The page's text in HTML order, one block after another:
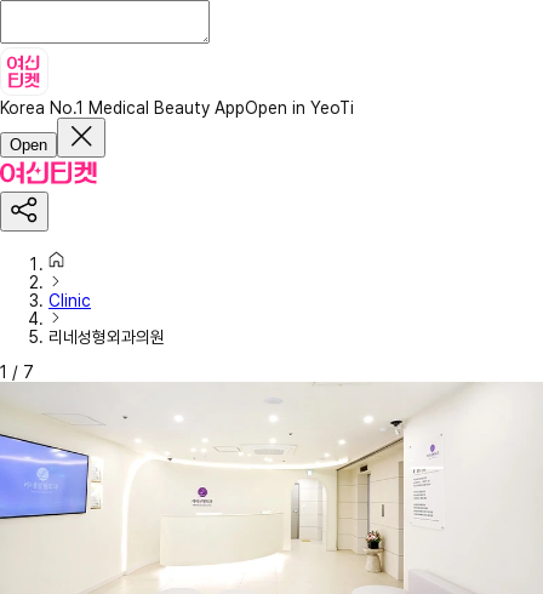
Korea No.1 Medical Beauty AppOpen in YeoTi
Open
Clinic
리네성형외과의원
1 / 7